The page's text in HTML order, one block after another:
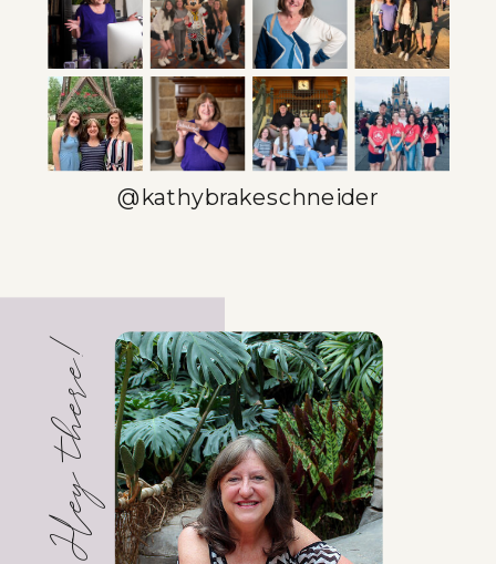
@kathybrakeschneider
Hey there!